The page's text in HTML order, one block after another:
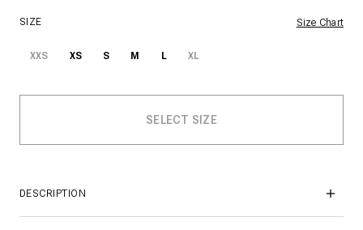
SIZE Size Chart
XXS XS S M L XL
DESCRIPTION